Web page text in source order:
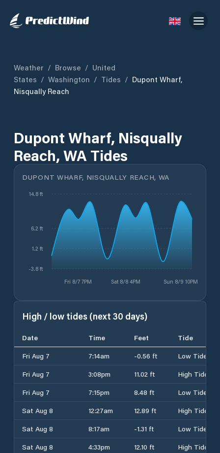
Weather / Browse / United
States / Washington / Tides / Dupont Wharf,
Nisqually Reach
Dupont Wharf, Nisqually
Reach, WA Tides
DUPONT WHARF, NISQUALLY REACH, WA
Fri 8/7 7PM Sat 8/8 4PM Sun 8/9 10PM
-3.8 ft
1.2 ft
6.2 ft
14.8 ft
High / low tides (next 30 days)
Date Time Feet
Tide
Fri Aug 7
7:14am -0.56 ft
Low Tide
Fri Aug 7
3:08pm 11.02 ft
High Tide
Fri Aug 7
7:15pm 8.48 ft
Low Tide
Sat Aug 8
12:27am 12.89 ft
High Tide
Sat Aug 8
8:17am -1.31 ft
Low Tide
Sat Aug 8
4:33pm 12.10 ft
High Tide